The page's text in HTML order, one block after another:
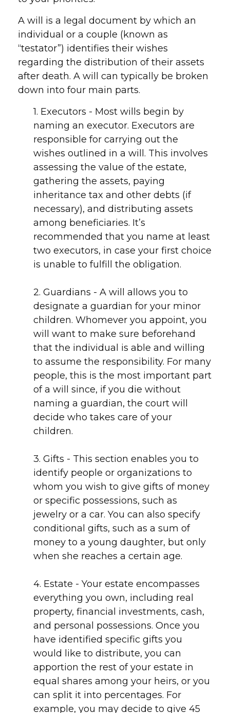
A will is a legal document by which an
individual or a couple (known as
“testator”) identifies their wishes
regarding the distribution of their assets
after death. A will can typically be broken
down into four main parts.
1. Executors - Most wills begin by
naming an executor. Executors are
responsible for carrying out the
wishes outlined in a will. This involves
assessing the value of the estate,
gathering the assets, paying
inheritance tax and other debts (if
necessary), and distributing assets
among beneficiaries. It’s
recommended that you name at least
two executors, in case your first choice
is unable to fulfill the obligation.
2. Guardians - A will allows you to
designate a guardian for your minor
children. Whomever you appoint, you
will want to make sure beforehand
that the individual is able and willing
to assume the responsibility. For many
people, this is the most important part
of a will since, if you die without
naming a guardian, the court will
decide who takes care of your
children.
3. Gifts - This section enables you to
identify people or organizations to
whom you wish to give gifts of money
or specific possessions, such as
jewelry or a car. You can also specify
conditional gifts, such as a sum of
money to a young daughter, but only
when she reaches a certain age.
4. Estate - Your estate encompasses
everything you own, including real
property, financial investments, cash,
and personal possessions. Once you
have identified specific gifts you
would like to distribute, you can
apportion the rest of your estate in
equal shares among your heirs, or you
can split it into percentages. For
example, you may decide to give 45